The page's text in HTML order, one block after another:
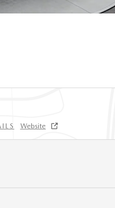
Website